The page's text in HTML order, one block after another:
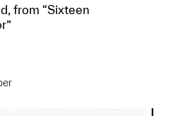
from “Sixteen
this object to a group?